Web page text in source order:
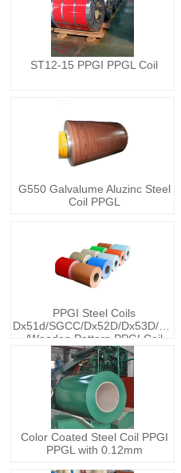
ST12-15 PPGI PPGL Coil
G550 Galvalume Aluzinc Steel
Coil PPGL
PPGI Steel Coils
Dx51d/SGCC/Dx52D/Dx53D/Q235
/Wooden Pattern PPGI Coil
Color Coated Steel Coil PPGI
PPGL with 0.12mm